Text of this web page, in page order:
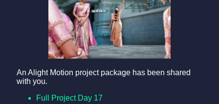
An Alight Motion project package has been shared
with you.
Full Project Day 17